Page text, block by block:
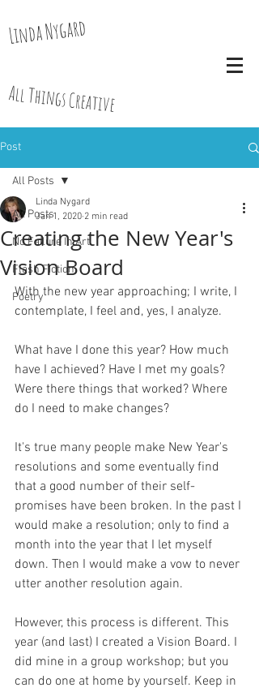
Linda Nygard
All Things Creative
Post
All Posts
No Failure In Art
Flash Fiction
Poetry
All Posts
Creating the New Year's
Vision Board
Linda Nygard
Jan 1, 2020 2 min read
With the new year approaching; I write, I
contemplate, I feel and, yes, I analyze.
What have I done this year? How much
have I achieved? Have I met my goals?
Were there things that worked? Where
do I need to make changes?
It's true many people make New Year's
resolutions and some eventually find
that a good number of their self-
promises have been broken. In the past I
would make a resolution; only to find a
month into the year that I let myself
down. Then I would make a vow to never
utter another resolution again.
However, this process is different. This
year (and last) I created a Vision Board. I
did mine in a group workshop; but you
can do one at home by yourself. Keep in